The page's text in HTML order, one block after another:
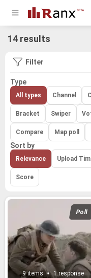
14 results
Filter
Type
All types Channel
Bracket Swiper
Compare Map poll
Sort by
Relevance Upload
Score
Poll
9 items
1 response